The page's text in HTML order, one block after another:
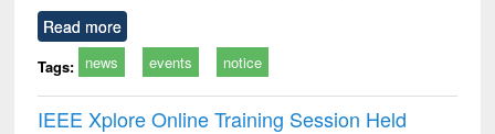
Read more
Tags: news events notice
IEEE Xplore Online Training Session Held